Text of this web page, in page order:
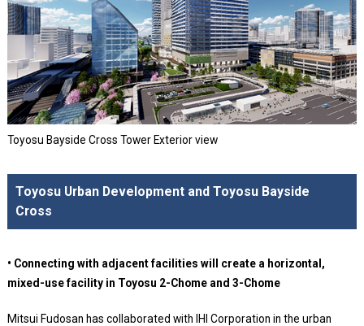
Toyosu Bayside Cross Tower Exterior view
Toyosu Urban Development and Toyosu Bayside
Cross
• Connecting with adjacent facilities will create a horizontal,
mixed-use facility in Toyosu 2-Chome and 3-Chome
Mitsui Fudosan has collaborated with IHI Corporation in the urban